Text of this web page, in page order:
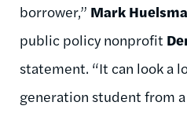
borrower,” Mark
public policy nonprofit
statement. “It can look a
generation student from